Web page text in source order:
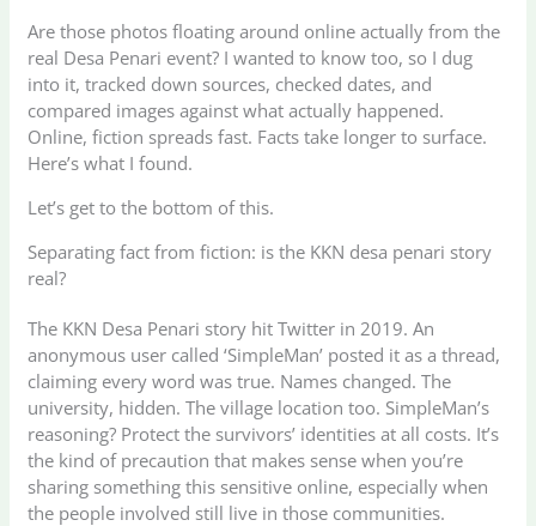
Are those photos floating around online actually from the
real Desa Penari event? I wanted to know too, so I dug
into it, tracked down sources, checked dates, and
compared images against what actually happened.
Online, fiction spreads fast. Facts take longer to surface.
Here’s what I found.
Let’s get to the bottom of this.
Separating fact from fiction: is the KKN desa penari story
real?
The KKN Desa Penari story hit Twitter in 2019. An
anonymous user called ‘SimpleMan’ posted it as a thread,
claiming every word was true. Names changed. The
university, hidden. The village location too. SimpleMan’s
reasoning? Protect the survivors’ identities at all costs. It’s
the kind of precaution that makes sense when you’re
sharing something this sensitive online, especially when
the people involved still live in those communities.